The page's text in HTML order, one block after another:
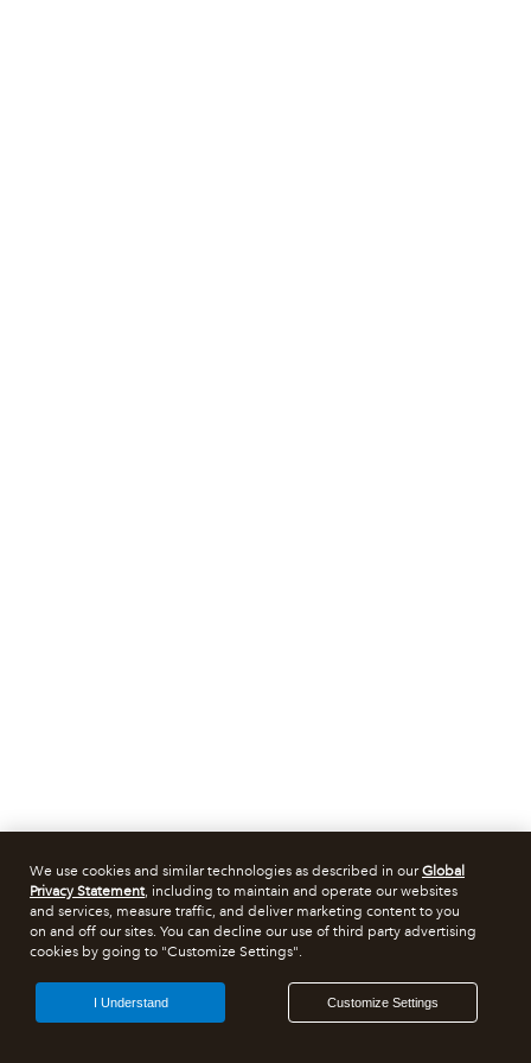
We use cookies and similar technologies as described in ourGlobal
Privacy Statement, including to maintain and operate our websites
and services, measure traffic, and deliver marketing content to you
on and off our sites. You can decline our use of third party advertising
cookies by going to "Customize Settings".
Customize Settings
I Understand